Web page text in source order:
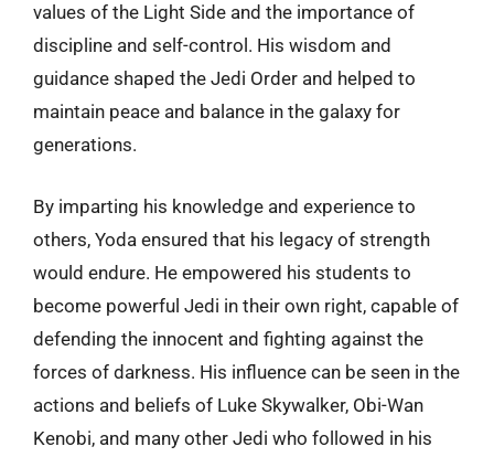
values of the Light Side and the importance of
discipline and self-control. His wisdom and
guidance shaped the Jedi Order and helped to
maintain peace and balance in the galaxy for
generations.
By imparting his knowledge and experience to
others, Yoda ensured that his legacy of strength
would endure. He empowered his students to
become powerful Jedi in their own right, capable of
defending the innocent and fighting against the
forces of darkness. His influence can be seen in the
actions and beliefs of Luke Skywalker, Obi-Wan
Kenobi, and many other Jedi who followed in his